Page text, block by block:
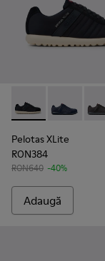
Pelotas XLite -
Pelotas
Pelotas XLite
RON384
RON640 -40%
Adaugă